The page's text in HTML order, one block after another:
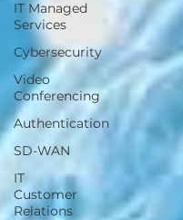
IT Managed
Services
Cybersecurity
Video
Conferencing
Authentication
SD-WAN
IT
Customer
Relations